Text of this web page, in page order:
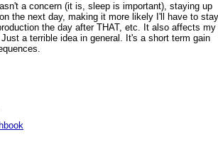
a concern (it is, sleep is important), staying up
the next day, making it more likely I'll have to stay
the day after THAT, etc. It also affects my
a terrible idea in general. It's a short term gain